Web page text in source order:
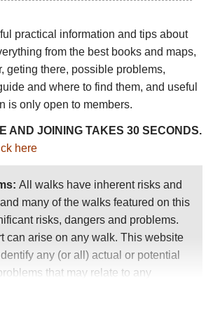
theSimien and Onward trek.
classic: 7 days+ to Ras Dashen :
the classic 4 days via Geech and
days if you omit Imet Gogo, but
then walk on to Ambikwa, a
slog, albeit through fascinating
then a long descent to the deep
before climbing to Ambikwa.
peak is tackled the next day –
here. While Ras Dashen will
baggers, it isn’t the world’s most
quite a slog with a scramble at
can shorten this walk by driving
and starting walking there (3 days
will have less acclimatisation.
onward to remote lower lands
practical information and tips about
from the best books and maps,
geting there, possible problems,
and where to find them, and useful
is only open to members.
AND JOINING TAKES 30 SECONDS.
here
All walks have inherent risks and
many of the walks featured on this
risks, dangers and problems.
can arise on any walk. This website
any (or all) actual or potential
that may relate to any